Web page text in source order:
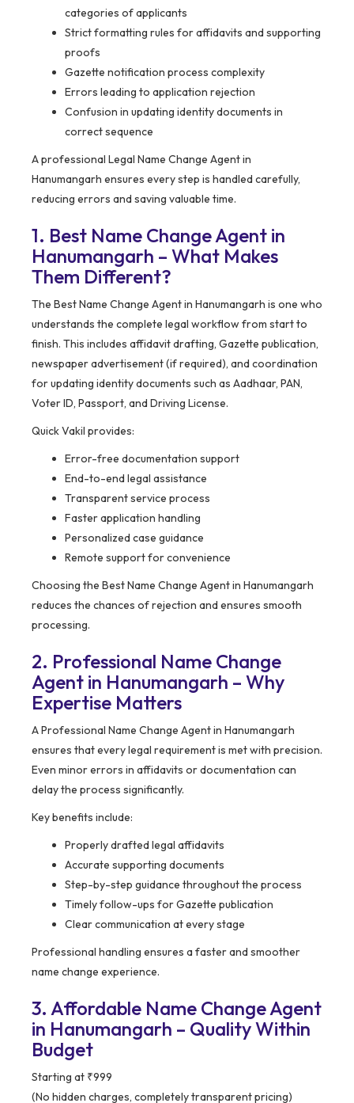
categories of applicants
Strict formatting rules for affidavits and supporting
proofs
Gazette notification process complexity
Errors leading to application rejection
Confusion in updating identity documents in
correct sequence
A professional Legal Name Change Agent in
Hanumangarh ensures every step is handled carefully,
reducing errors and saving valuable time.
1. Best Name Change Agent in
Hanumangarh – What Makes
Them Different?
The Best Name Change Agent in Hanumangarh is one who
understands the complete legal workflow from start to
finish. This includes affidavit drafting, Gazette publication,
newspaper advertisement (if required), and coordination
for updating identity documents such as Aadhaar, PAN,
Voter ID, Passport, and Driving License.
Quick Vakil provides:
Error-free documentation support
End-to-end legal assistance
Transparent service process
Faster application handling
Personalized case guidance
Remote support for convenience
Choosing the Best Name Change Agent in Hanumangarh
reduces the chances of rejection and ensures smooth
processing.
2. Professional Name Change
Agent in Hanumangarh – Why
Expertise Matters
A Professional Name Change Agent in Hanumangarh
ensures that every legal requirement is met with precision.
Even minor errors in affidavits or documentation can
delay the process significantly.
Key benefits include:
Properly drafted legal affidavits
Accurate supporting documents
Step-by-step guidance throughout the process
Timely follow-ups for Gazette publication
Clear communication at every stage
Professional handling ensures a faster and smoother
name change experience.
3. Affordable Name Change Agent
in Hanumangarh – Quality Within
Budget
Starting at ₹999
(No hidden charges, completely transparent pricing)